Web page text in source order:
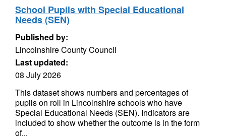
School Pupils with Special Educational
Needs (SEN)
Published by:
Lincolnshire County Council
Last updated:
08 July 2026
This dataset shows numbers and percentages of
pupils on roll in Lincolnshire schools who have
Special Educational Needs (SEN). Indicators are
included to show whether the outcome is in the form
of...